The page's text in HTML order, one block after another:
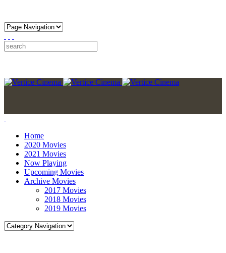
Home
2020 Movies
2021 Movies
Now Playing
Upcoming Movies
Archive Movies
2017 Movies
2018 Movies
2019 Movies